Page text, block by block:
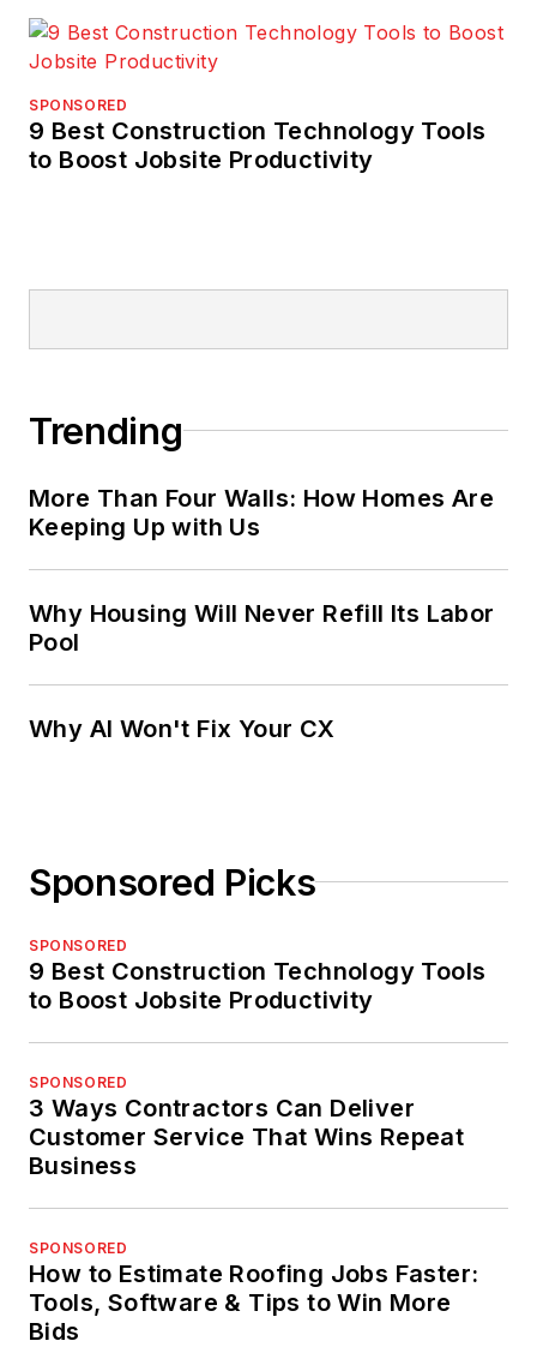
SPONSORED
9 Best Construction Technology Tools
to Boost Jobsite Productivity
Trending
More Than Four Walls: How Homes Are
Keeping Up with Us
Why Housing Will Never Refill Its Labor
Pool
Why AI Won't Fix Your CX
Sponsored Picks
SPONSORED
9 Best Construction Technology Tools
to Boost Jobsite Productivity
SPONSORED
3 Ways Contractors Can Deliver
Customer Service That Wins Repeat
Business
SPONSORED
How to Estimate Roofing Jobs Faster:
Tools, Software & Tips to Win More
Bids